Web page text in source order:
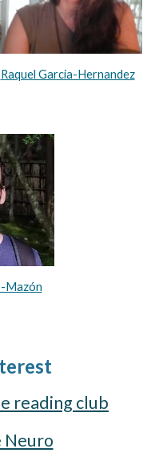
Raquel Garcia-Hernandez
Mazón
reading club